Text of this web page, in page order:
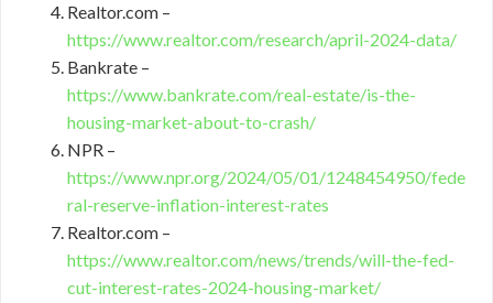
Realtor.com –
https://www.realtor.com/research/april-2024-data/
Bankrate –
https://www.bankrate.com/real-estate/is-the-
housing-market-about-to-crash/
NPR –
https://www.npr.org/2024/05/01/1248454950/fede
ral-reserve-inflation-interest-rates
Realtor.com –
https://www.realtor.com/news/trends/will-the-fed-
cut-interest-rates-2024-housing-market/